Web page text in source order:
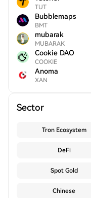
TUT
Bubblemaps
BMT
mubarak
MUBARAK
Cookie DAO
COOKIE
Anoma
XAN
Sector
Tron Ecosystem
DeFi
Spot Gold
Chinese